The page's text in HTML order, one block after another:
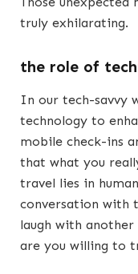
truly exhilarating.
the role of
In our tech-savvy
technology to
mobile check-ins
that what you
travel lies in
conversation with
laugh with
are you willing to